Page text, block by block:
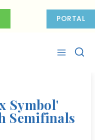
PORTAL
Symbol'
Semifinals